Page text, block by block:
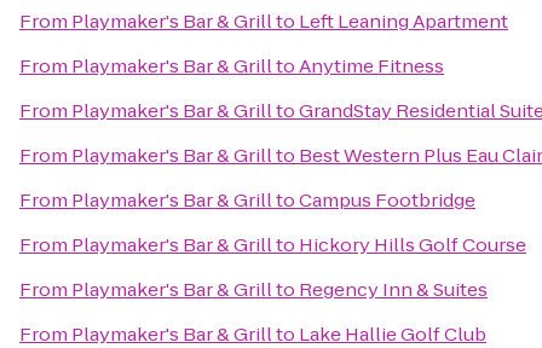
From Playmaker's Bar & Grillto Left Leaning Apartment
From Playmaker's Bar & GrilltoAnytime Fitness
From Playmaker's Bar & GrilltoGrandStay Residential
From Playmaker's Bar & Grillto Best Western Plus Eau
From Playmaker's Bar & GrilltoCampus Footbridge
From Playmaker's Bar & Grillto Hickory Hills Golf Course
From Playmaker's Bar & Grillto Regency Inn & Suites
From Playmaker's Bar & Grillto Lake Hallie Golf Club